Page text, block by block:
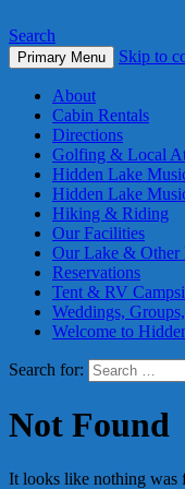
Search
Primary Menu Skip to
About
Cabin Rentals
Directions
Golfing & Local
Hidden Lake
Hidden Lake
Hiking & Riding
Our Facilities
Our Lake & Other
Reservations
Tent & RV
Weddings,
Welcome to
Search for:
Not Found
It looks like nothing was